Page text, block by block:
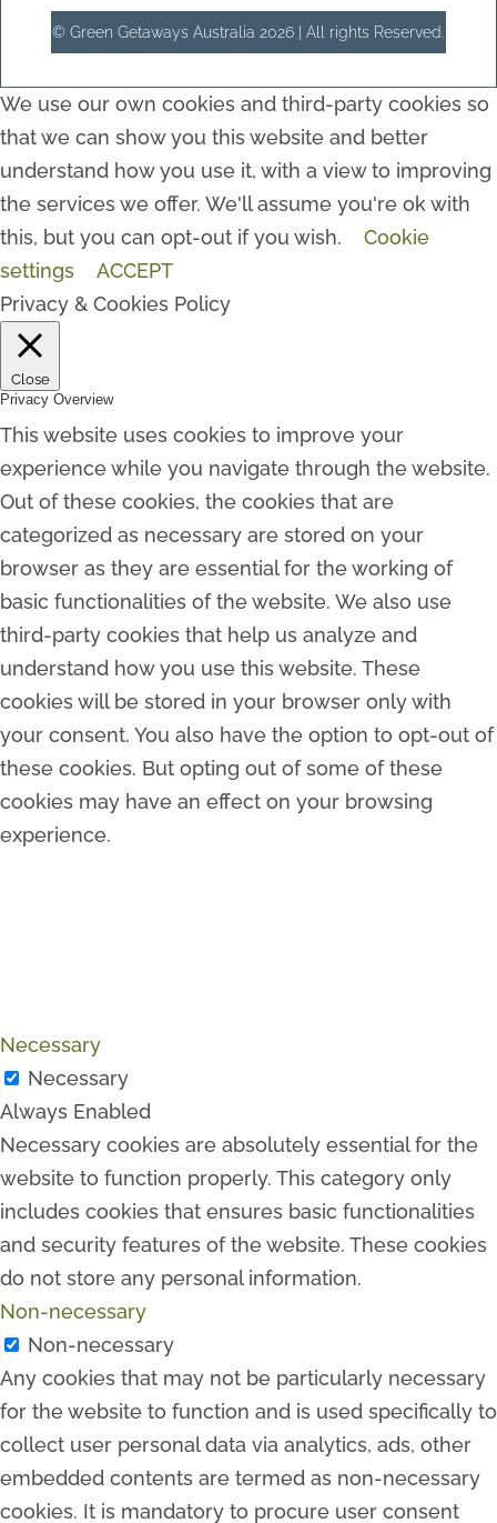
© Green Getaways Australia 2026 | All rights Reserved.
We use our own cookies and third-party cookies so
that we can show you this website and better
understand how you use it, with a view to improving
the services we offer. We'll assume you're ok with
this, but you can opt-out if you wish.
Cookie
settings
ACCEPT
Privacy & Cookies Policy
Close
Privacy Overview
This website uses cookies to improve your
experience while you navigate through the website.
Out of these cookies, the cookies that are
categorized as necessary are stored on your
browser as they are essential for the working of
basic functionalities of the website. We also use
third-party cookies that help us analyze and
understand how you use this website. These
cookies will be stored in your browser only with
your consent. You also have the option to opt-out of
these cookies. But opting out of some of these
cookies may have an effect on your browsing
experience.
Necessary
Necessary
Always Enabled
Necessary cookies are absolutely essential for the
website to function properly. This category only
includes cookies that ensures basic functionalities
and security features of the website. These cookies
do not store any personal information.
Non-necessary
Non-necessary
Any cookies that may not be particularly necessary
for the website to function and is used specifically to
collect user personal data via analytics, ads, other
embedded contents are termed as non-necessary
cookies. It is mandatory to procure user consent